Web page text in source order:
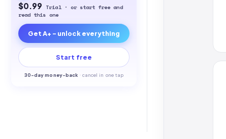
$0.99 Trial · or start free and
read this one
Get A+ - unlock everything
Start free
30-day money-back ·cancel in one tap